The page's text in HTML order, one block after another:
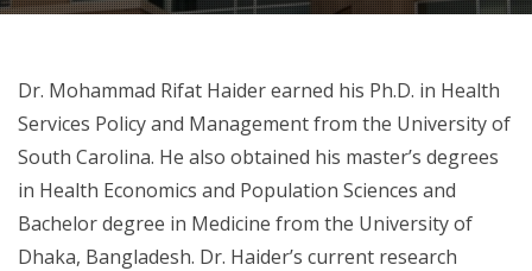
Dr. Mohammad Rifat Haider earned his Ph.D. in Health
Services Policy and Management from the University of
South Carolina. He also obtained his master’s degrees
in Health Economics and Population Sciences and
Bachelor degree in Medicine from the University of
Dhaka, Bangladesh. Dr. Haider’s current research